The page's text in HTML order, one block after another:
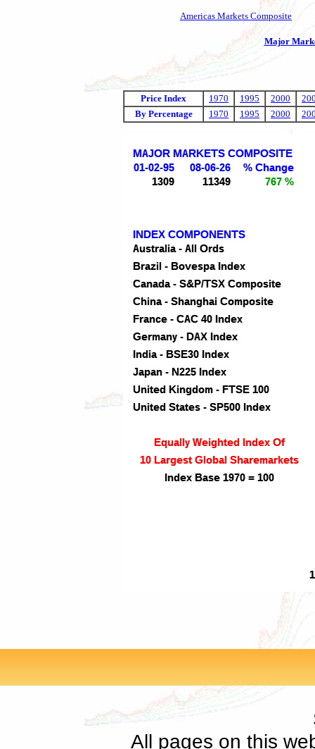
Americas Markets Composite
Major
All pages on this